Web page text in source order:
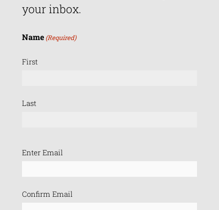
your inbox.
Name (Required)
First
Last
Email
Enter Email
Confirm Email